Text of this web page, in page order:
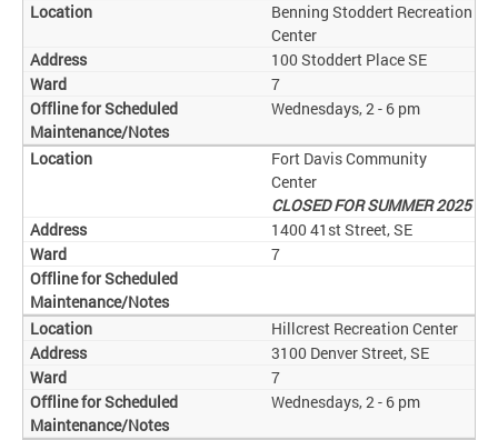
Benning Stoddert Recreation
Center
100 Stoddert Place SE
7
Wednesdays, 2 - 6 pm
Fort Davis Community
Center
CLOSED FOR SUMMER 2025
1400 41st Street, SE
7
Hillcrest Recreation Center
3100 Denver Street, SE
7
Wednesdays, 2 - 6 pm